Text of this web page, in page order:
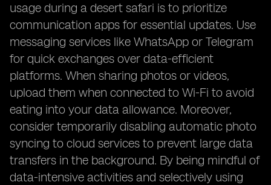
usage during a desert safari is to prioritize
communication apps for essential updates. Use
messaging services like WhatsApp or Telegram
for quick exchanges over data-efficient
platforms. When sharing photos or videos,
upload them when connected to Wi-Fi to avoid
eating into your data allowance. Moreover,
consider temporarily disabling automatic photo
syncing to cloud services to prevent large data
transfers in the background. By being mindful of
data-intensive activities and selectively using